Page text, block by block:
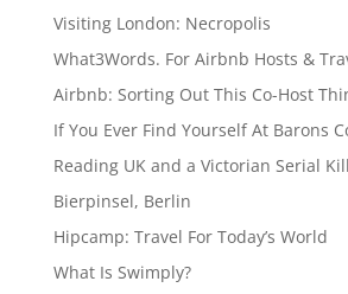
Visiting London: Necropolis
What3Words. For Airbnb Hosts &
Airbnb: Sorting Out This Co-Host
If You Ever Find Yourself At Barons
Reading UK and a Victorian Serial
Bierpinsel, Berlin
Hipcamp: Travel For Today’s World
What Is Swimply?